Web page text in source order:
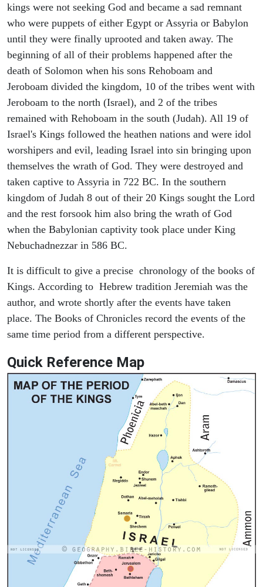
kings were not seeking God and became a sad remnant
who were puppets of either Egypt or Assyria or Babylon
until they were finally uprooted and taken away. The
beginning of all of their problems happened after the
death of Solomon when his sons Rehoboam and
Jeroboam divided the kingdom, 10 of the tribes went with
Jeroboam to the north (Israel), and 2 of the tribes
remained with Rehoboam in the south (Judah). All 19 of
Israel's Kings followed the heathen nations and were idol
worshipers and evil, leading Israel into sin bringing upon
themselves the wrath of God. They were destroyed and
taken captive to Assyria in 722 BC. In the southern
kingdom of Judah 8 out of their 20 Kings sought the Lord
and the rest forsook him also bring the wrath of God
when the Babylonian captivity took place under King
Nebuchadnezzar in 586 BC.
It is difficult to give a precise chronology of the books of
Kings. According to Hebrew tradition Jeremiah was the
author, and wrote shortly after the events have taken
place. The Books of Chronicles record the events of the
same time period from a different perspective.
Quick Reference Map